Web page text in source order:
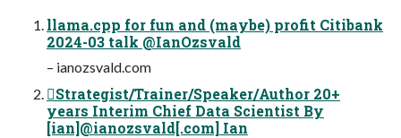
llama.cpp for fun and (maybe) profit Citibank
2024-03 talk @IanOzsvald
– ianozsvald.com
Strategist/Trainer/Speaker/Author 20+
years Interim Chief Data Scientist By
[ian]@ianozsvald[.com] Ian